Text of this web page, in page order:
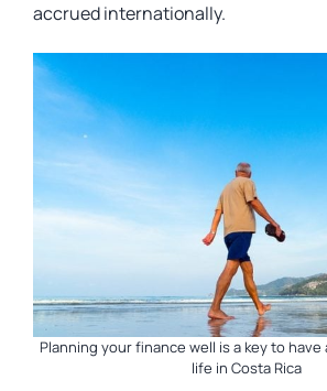
accrued internationally.
Planning your finance well is a key to
life in Costa Rica